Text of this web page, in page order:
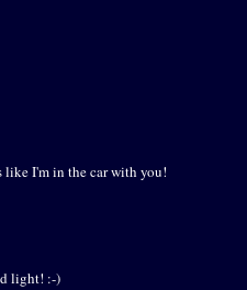
I'm in the car with you!
light! :-)